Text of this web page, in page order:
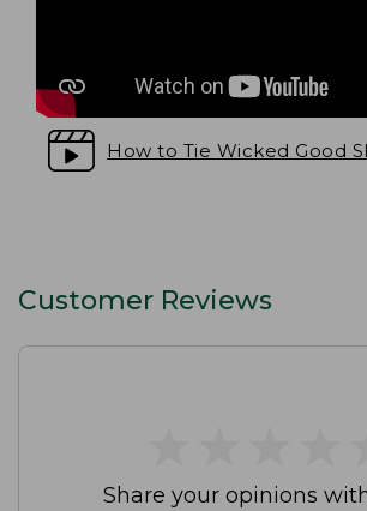
How to Tie Wicked Good
Customer Reviews
Share your opinions